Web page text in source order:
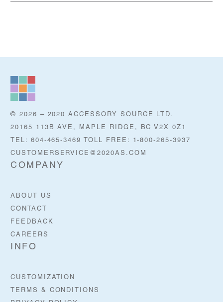
© 2026 – 2020 ACCESSORY SOURCE LTD.
20165 113B AVE, MAPLE RIDGE, BC V2X 0Z1
TEL: 604-465-3469 TOLL FREE: 1-800-265-3937
CUSTOMERSERVICE@2020AS.COM
COMPANY
ABOUT US
CONTACT
FEEDBACK
CAREERS
INFO
CUSTOMIZATION
TERMS & CONDITIONS